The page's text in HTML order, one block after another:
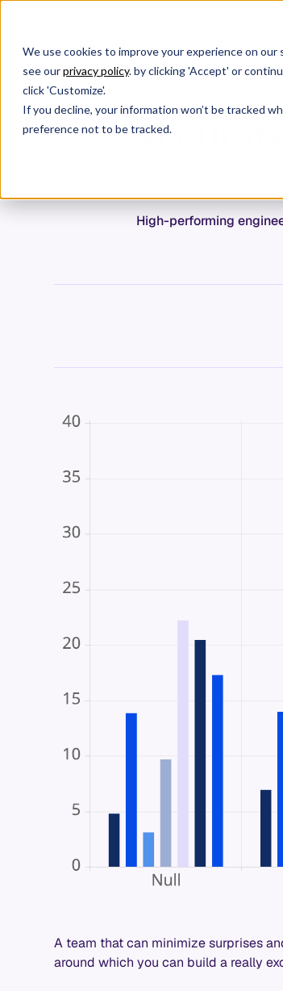
We use cookies to improve your experience on
see ourprivacy policy. by clicking 'Accept' or
click 'Customize'.
If you decline, your information won’t be tracked
preference not to be tracked.
High-performing
A team that can minimize surprises
around which you can build a really